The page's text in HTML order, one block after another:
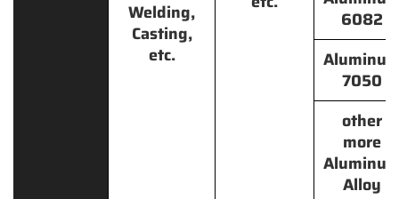
Welding,
Casting,
etc.
6082
7050
other
more
Alloy